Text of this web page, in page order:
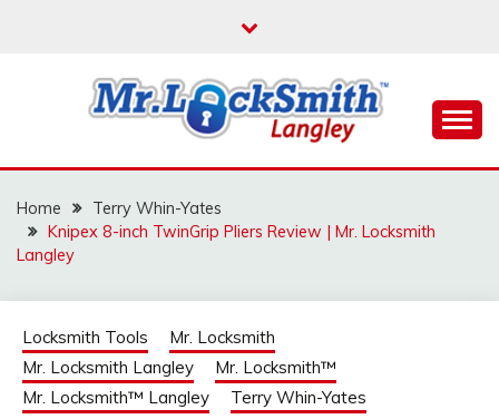
MR LOCKSMITH
LANGLEY
Home
Terry Whin-Yates
Knipex 8-inch TwinGrip Pliers Review | Mr. Locksmith
Langley
Locksmith Tools
Mr. Locksmith
Mr. Locksmith Langley
Mr. Locksmith™
Mr. Locksmith™ Langley
Terry Whin-Yates